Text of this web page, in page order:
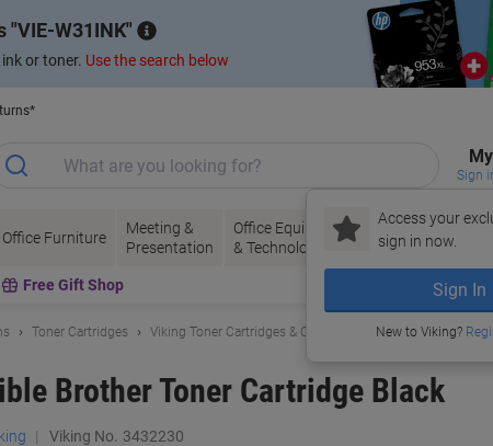
VIE-W31INK
or toner. Use the search below
Sign
Access your
sign in now.
Sign In
New to Viking?
Office Furniture
Meeting &
Presentation
Office Equipment
& Technology
Ink &
Toner
Paper,
&
Free Gift Shop
Toner Cartridges Viking Toner Cartridges & Other Compatibles
Brother Toner Cartridge Black
Viking No. 3432230